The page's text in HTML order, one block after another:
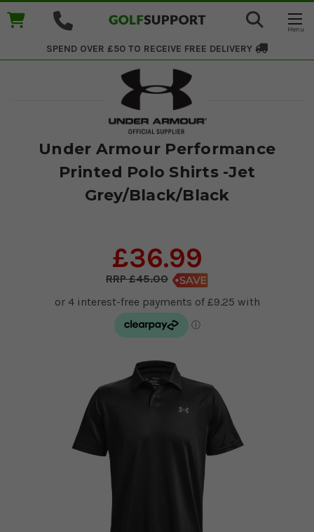
SPEND OVER £50 TO RECEIVE FREE DELIVERY
Under Armour Performance
Printed Polo Shirts -Jet
Grey/Black/Black
£36.99
£45.00